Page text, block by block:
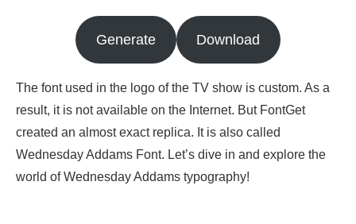
Generate Download
The font used in the logo of the TV show is custom. As a
result, it is not available on the Internet. But FontGet
created an almost exact replica. It is also called
Wednesday Addams Font. Let’s dive in and explore the
world of Wednesday Addams typography!